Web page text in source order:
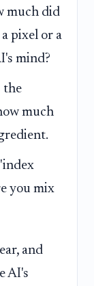
much did
pixel or a
mind?
the
much
you mix
and
AI's